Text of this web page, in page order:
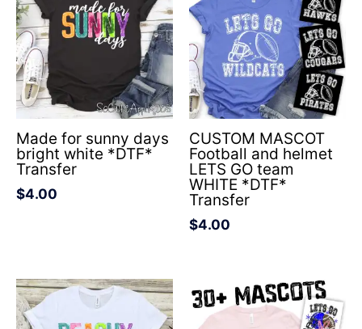
Made for sunny days
bright white *DTF*
Transfer
$4.00
CUSTOM MASCOT
Football and helmet
LETS GO team
WHITE *DTF*
Transfer
$4.00